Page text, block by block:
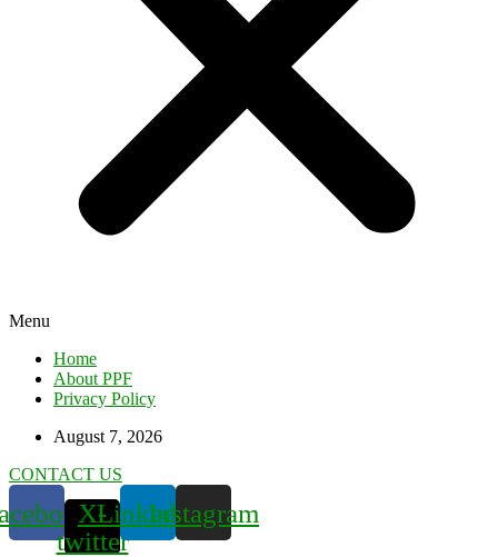
Menu
Home
About PPF
Privacy Policy
August 7, 2026
CONTACT US
X-
twitter
LinkedinInstagram